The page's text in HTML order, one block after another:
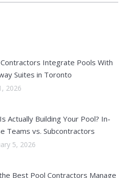
Integrate Pools With
Suites in Toronto
2026
Actually Building Your Pool? In-
Teams vs. Subcontractors
5, 2026
Best Pool Contractors Manage